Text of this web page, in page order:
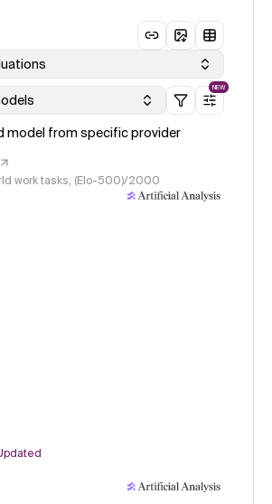
NEW
model from specific provider
work tasks, (Elo-500)/2000